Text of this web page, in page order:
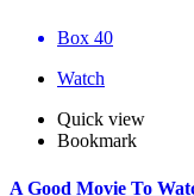
Box 40
Watch
Quick view
Bookmark
A Good Movie To